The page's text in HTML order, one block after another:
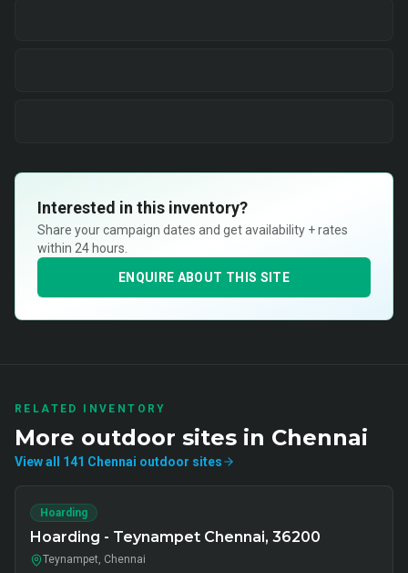
Interested in this inventory?
Share your campaign dates and get availability + rates
within 24 hours.
ENQUIRE ABOUT THIS SITE
RELATED INVENTORY
More outdoor sites in Chennai
View all 141 Chennai outdoor sites
Hoarding
Hoarding - Teynampet Chennai, 36200
Teynampet, Chennai